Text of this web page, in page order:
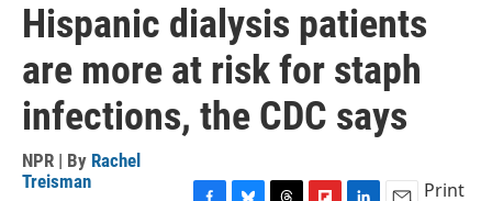
Hispanic dialysis patients
are more at risk for staph
infections, the CDC says
NPR | By Rachel
Treisman
Print